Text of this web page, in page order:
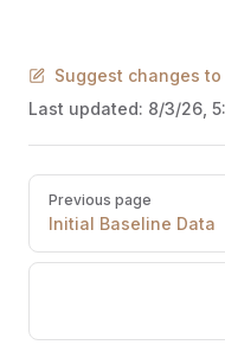
Suggest changes
Last updated: 8/3/26,
PagerPrevious page
Initial Baseline Data